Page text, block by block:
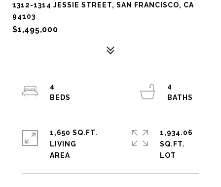
1312-1314 JESSIE STREET, SAN FRANCISCO, CA
94103
$1,495,000
4
4
1,650 SQ.FT.
LIVING
1,934.06
SQ.FT.